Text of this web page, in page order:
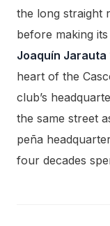
the long straight
before making
Joaquín Jarauta
heart of the
club’s
the same street
peña
four decades